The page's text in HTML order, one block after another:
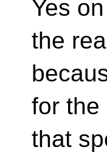
Yes
the
for the
that